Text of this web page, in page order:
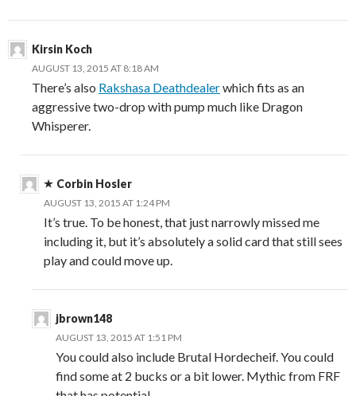
Kirsin Koch
AUGUST 13, 2015 AT 8:18 AM
There’s also Rakshasa Deathdealerwhich fits as an
aggressive two-drop with pump much like Dragon
Whisperer.
Corbin Hosler
AUGUST 13, 2015 AT 1:24 PM
It’s true. To be honest, that just narrowly missed me
including it, but it’s absolutely a solid card that still sees
play and could move up.
jbrown148
AUGUST 13, 2015 AT 1:51 PM
You could also include Brutal Hordecheif. You could
find some at 2 bucks or a bit lower. Mythic from FRF